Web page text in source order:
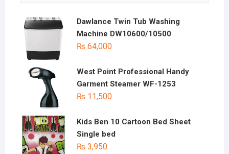
Dawlance Twin Tub Washing
Machine DW10600/10500
₨ 64,000
West Point Professional Handy
Garment Steamer WF-1253
₨ 11,500
Kids Ben 10 Cartoon Bed Sheet
Single bed
₨ 3,950